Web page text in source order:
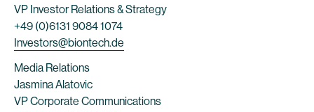
VP Investor Relations & Strategy
+49 (0)6131 9084 1074
Investors@biontech.de
Media Relations
Jasmina Alatovic
VP Corporate Communications